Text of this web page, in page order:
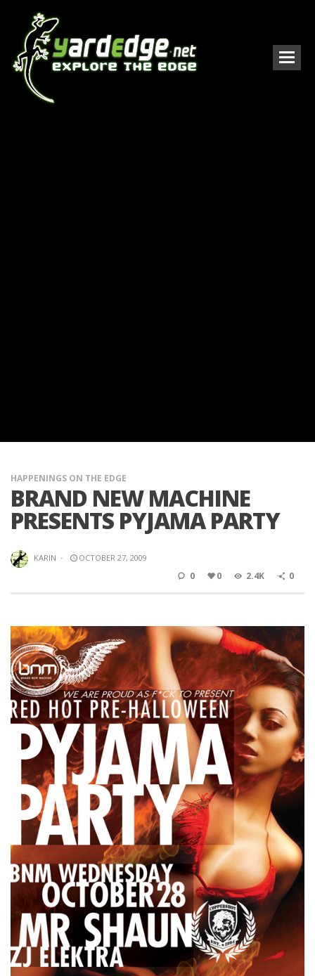
HAPPENINGS ON THE EDGE
BRAND NEW MACHINE
PRESENTS PYJAMA PARTY
KARIN · OCTOBER 27, 2009
0 0 2.4K 0